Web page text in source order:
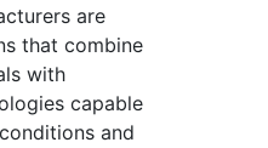
are
that combine
with
capable
and